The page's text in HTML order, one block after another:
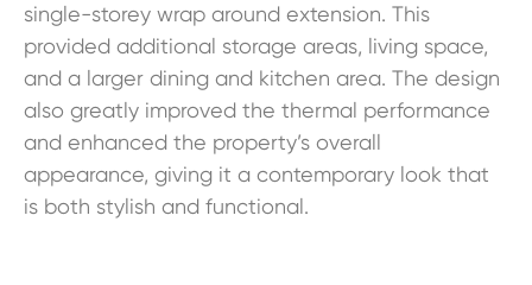
single-storey wrap around extension. This
provided additional storage areas, living space,
and a larger dining and kitchen area. The design
also greatly improved the thermal performance
and enhanced the property’s overall
appearance, giving it a contemporary look that
is both stylish and functional.